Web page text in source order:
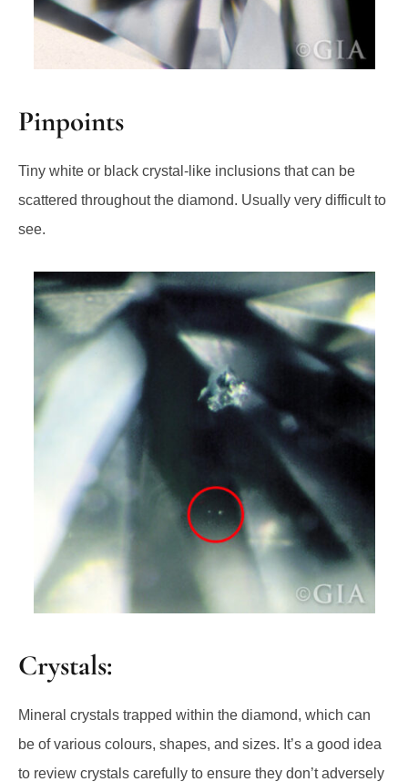
Pinpoints
Tiny white or black crystal-like inclusions that can be
scattered throughout the diamond. Usually very difficult to
see.
Crystals:
Mineral crystals trapped within the diamond, which can
be of various colours, shapes, and sizes. It’s a good idea
to review crystals carefully to ensure they don’t adversely